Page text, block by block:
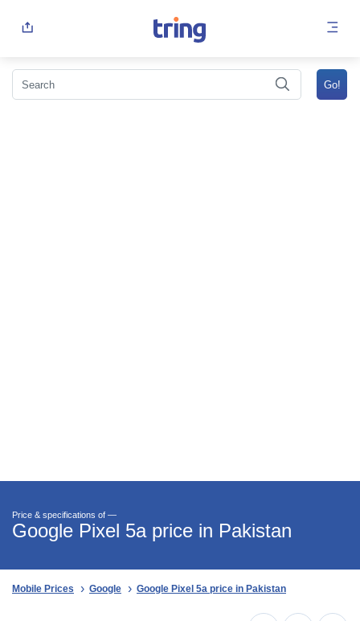
Price & specifications of —
Google Pixel 5a price in Pakistan
Mobile Prices Google Google Pixel 5a price in Pakistan